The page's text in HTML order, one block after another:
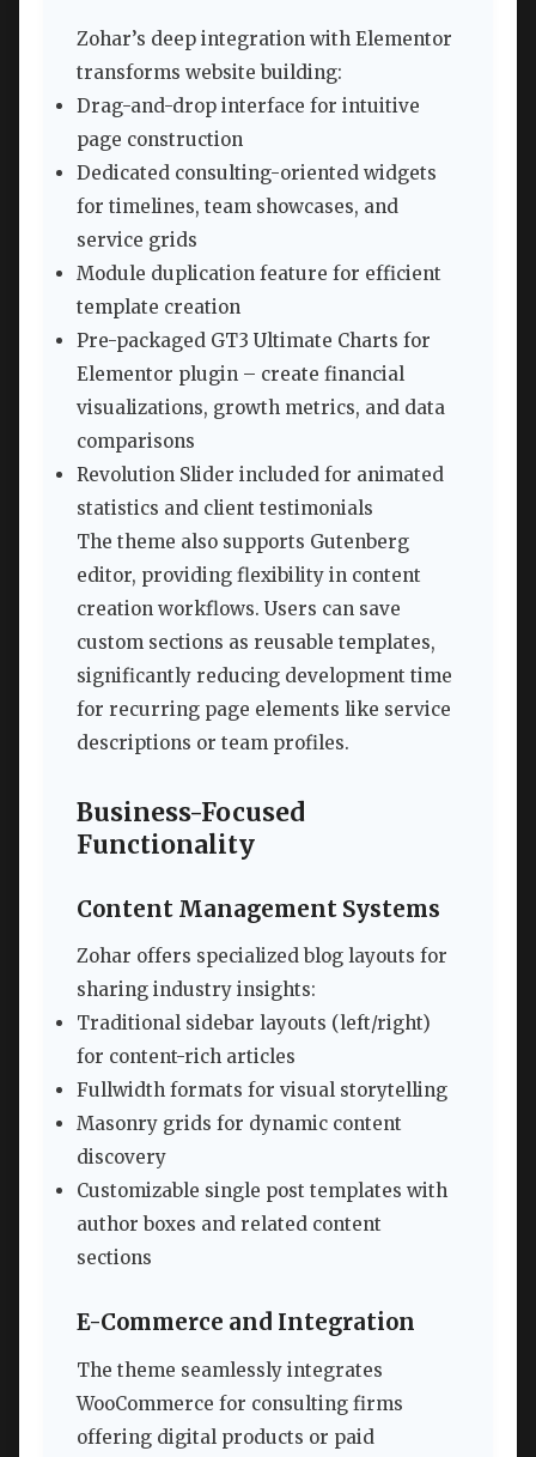
Zohar’s deep integration with Elementor
transforms website building:
Drag-and-drop interface for intuitive
page construction
Dedicated consulting-oriented widgets
for timelines, team showcases, and
service grids
Module duplication feature for efficient
template creation
Pre-packaged GT3 Ultimate Charts for
Elementor plugin – create financial
visualizations, growth metrics, and data
comparisons
Revolution Slider included for animated
statistics and client testimonials
The theme also supports Gutenberg
editor, providing flexibility in content
creation workflows. Users can save
custom sections as reusable templates,
significantly reducing development time
for recurring page elements like service
descriptions or team profiles.
Business-Focused
Functionality
Content Management Systems
Zohar offers specialized blog layouts for
sharing industry insights:
Traditional sidebar layouts (left/right)
for content-rich articles
Fullwidth formats for visual storytelling
Masonry grids for dynamic content
discovery
Customizable single post templates with
author boxes and related content
sections
E-Commerce and Integration
The theme seamlessly integrates
WooCommerce for consulting firms
offering digital products or paid